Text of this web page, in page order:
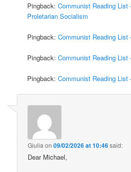
Pingback:Communist Reading
Proletarian Socialism
Pingback:Communist Reading List
Pingback:Communist Reading List
Pingback:Communist Reading List
Giulia on09/02/2026 at 10:46said:
Dear Michael,